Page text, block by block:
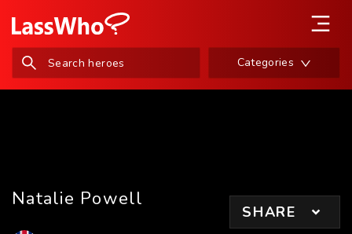
Categories
Natalie Powell
SHARE